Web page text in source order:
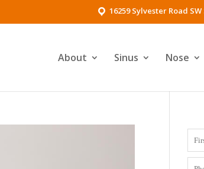
16259 Sylvester Road
About Sinus Nose